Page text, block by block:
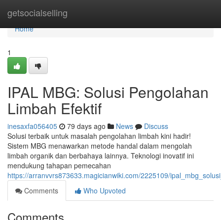
getsocialselling
Home
Home
1
IPAL MBG: Solusi Pengolahan
Limbah Efektif
inesaxfa056405 79 days ago News
Discuss
Solusi terbaik untuk masalah pengolahan limbah kini hadir!
Sistem MBG menawarkan metode handal dalam mengolah
limbah organik dan berbahaya lainnya. Teknologi inovatif ini
mendukung tahapan pemecahan
https://arranvvrs873633.magicianwiki.com/2225109/
Comments
Who Upvoted